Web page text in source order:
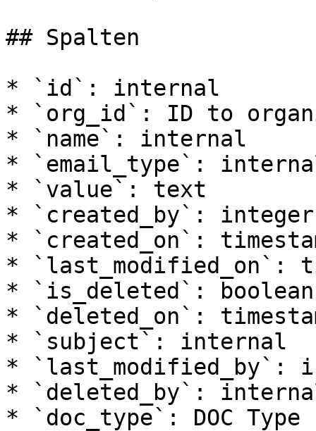
## Spalten
* `id`: internal
* `org_id`: ID to
* `name`: internal
* `email_type`:
* `value`: text
* `created_by`: integer
* `created_on`:
* `last_modified_on`:
* `is_deleted`: boolean
* `deleted_on`:
* `subject`: internal
* `last_modified_by`:
* `deleted_by`:
* `doc_type`: DOC Type